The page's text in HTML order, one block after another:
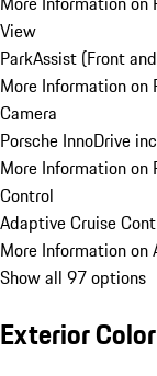
View
ParkAssist (Front
More Information on
Camera
Porsche InnoDrive
More Information on
Control
Adaptive Cruise
More Information on
Show all 97 options
Exterior Color